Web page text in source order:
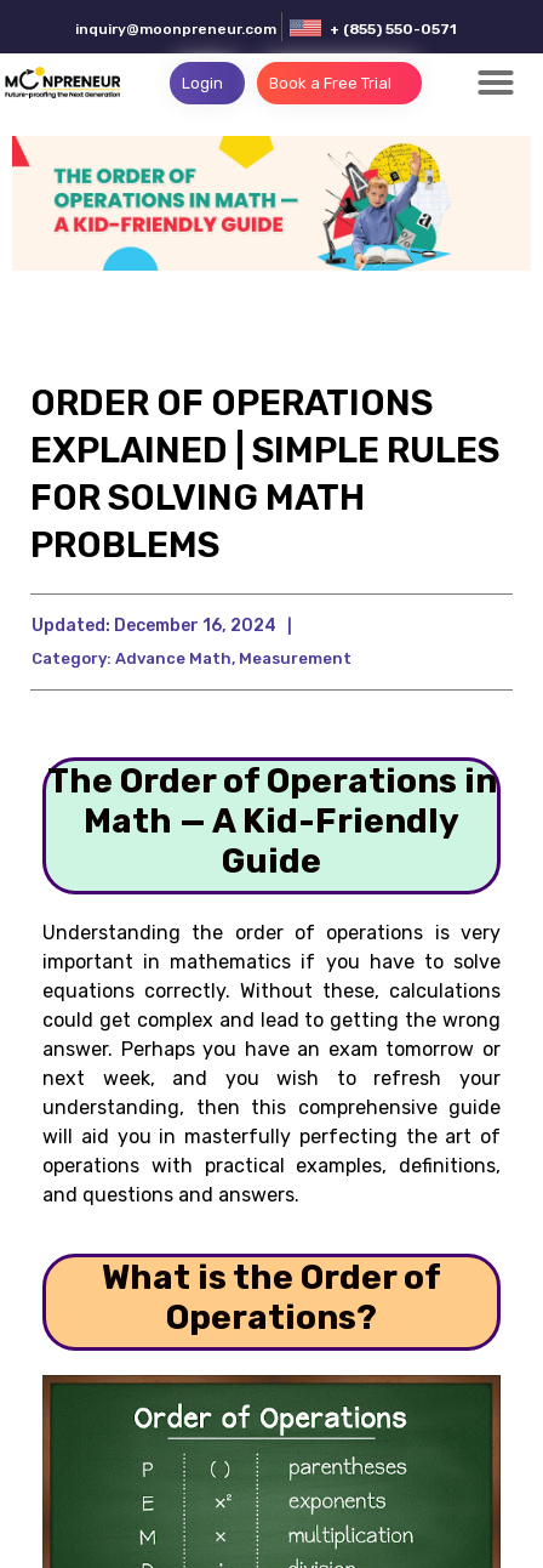
inquiry@moonpreneur.com + (855) 550-0571
Login Book a Free Trial
ORDER OF OPERATIONS
EXPLAINED | SIMPLE RULES
FOR SOLVING MATH
PROBLEMS
Updated: December 16, 2024
Category: Advance Math, Measurement
The Order of Operations in
Math — A Kid-Friendly
Guide
Understanding the order of operations is very
important in mathematics if you have to solve
equations correctly. Without these, calculations
could get complex and lead to getting the wrong
answer. Perhaps you have an exam tomorrow or
next week, and you wish to refresh your
understanding, then this comprehensive guide
will aid you in masterfully perfecting the art of
operations with practical examples, definitions,
and questions and answers.
What is the Order of
Operations?